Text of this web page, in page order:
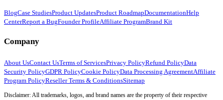
BlogCase StudiesProduct UpdatesProduct RoadmapDocumentationHelp
CenterReport a BugFounder ProfileAffiliate ProgramBrand Kit
Company
About UsContact UsTerms of ServicesPrivacy PolicyRefund PolicyData
Security PolicyGDPR PolicyCookie PolicyData Processing AgreementAffiliate
Program PolicyReseller Terms & ConditionsSitemap
Disclaimer: All trademarks, logos, and brand names are the property of their respective